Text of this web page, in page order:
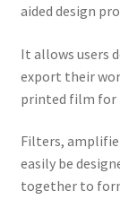
aided design
It allows users
export their
printed film for
Filters,
easily be
together to